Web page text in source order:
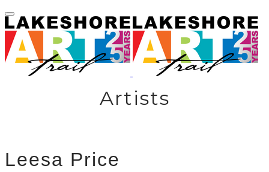
Artists
Leesa Price